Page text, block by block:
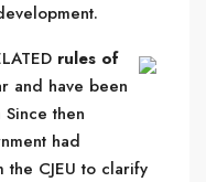
rules of
and have been
then
had
CJEU to clarify